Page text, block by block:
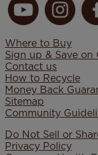
Where to Buy
Sign up & Save on
Contact us
How to Recycle
Money Back
Sitemap
Community
Do Not Sell or
Privacy Policy